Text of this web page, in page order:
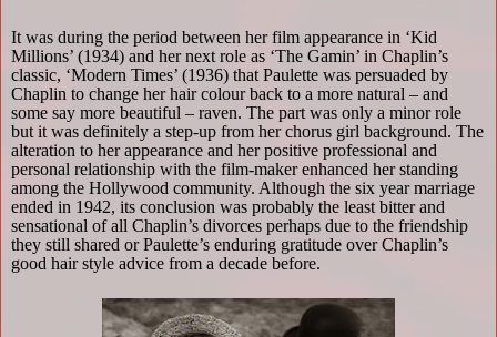
It was during the period between her film appearance in ‘Kid
Millions’ (1934) and her next role as ‘The Gamin’ in Chaplin’s
classic, ‘Modern Times’ (1936) that Paulette was persuaded by
Chaplin to change her hair colour back to a more natural – and
some say more beautiful – raven. The part was only a minor role
but it was definitely a step-up from her chorus girl background. The
alteration to her appearance and her positive professional and
personal relationship with the film-maker enhanced her standing
among the Hollywood community. Although the six year marriage
ended in 1942, its conclusion was probably the least bitter and
sensational of all Chaplin’s divorces perhaps due to the friendship
they still shared or Paulette’s enduring gratitude over Chaplin’s
good hair style advice from a decade before.